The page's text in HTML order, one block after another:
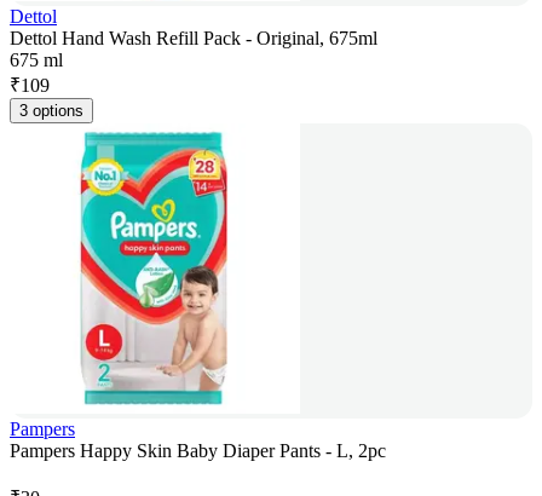
Dettol
Dettol Hand Wash Refill Pack - Original, 675ml
675 ml
₹109
3 options
Pampers
Pampers Happy Skin Baby Diaper Pants - L, 2pc